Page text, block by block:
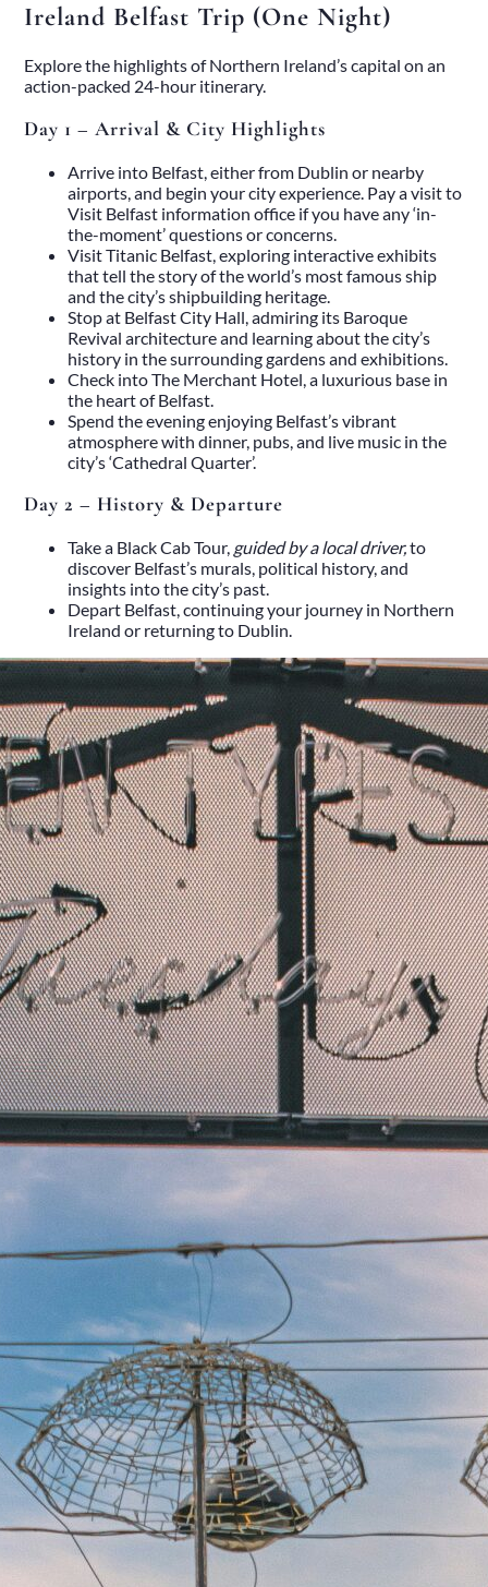
Our Story
Private Driver Tours
Luxury Coach Tours
Self Drive Tours
All
Family
Heritage
Romantic
Culinary
Connaught
Munster
Leinster
Ulster
Dublin – The Capital
The Republic
Wild Atlantic Way
The Island
Castles
Castles
Abbeys
Ruins
Manors
Golf
Golf Tours
Ryder Cup 2027
Tournaments
Links Golf
Championship Golf
Experiences
All
North Of Ireland
Wild Atlantic Way
Republic Of Ireland
Northern Ireland
Spring
Summer
Autumn
Winter
Christmas
Fleet
Full Fleet
Chauffeur Car
V-Class
MPV
Mercedes Sprinter
Mini Bus
Coach
Ireland Belfast Trip (One Night)
Explore the highlights of Northern Ireland’s capital on an
action-packed 24-hour itinerary.
Day 1 – Arrival & City Highlights
Arrive into Belfast, either from Dublin or nearby
airports, and begin your city experience. Pay a visit to
Visit Belfast information office if you have any ‘in-
the-moment’ questions or concerns.
VisitTitanic Belfast , exploring interactive exhibits
that tell the story of the world’s most famous ship
and the city’s shipbuilding heritage.
Stop at Belfast City Hall, admiring its Baroque
Revival architecture and learning about the city’s
history in the surrounding gardens and exhibitions.
Check intoThe Merchant Hotel , a luxurious base in
the heart of Belfast.
Spend the evening enjoying Belfast’s vibrant
atmosphere with dinner, pubs, and live music in the
city’s ‘Cathedral Quarter’.
Day 2 – History & Departure
Take a Black Cab Tour, guided by a local driver,to
discover Belfast’s murals, political history, and
insights into the city’s past.
Depart Belfast, continuing your journey in Northern
Ireland or returning to Dublin.